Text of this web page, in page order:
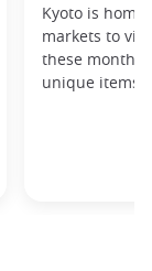
Kyoto is
markets to
these monthly
unique items!